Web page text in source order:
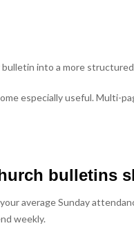
into a more
especially useful. Multi-
bulletins
average Sunday
weekly.